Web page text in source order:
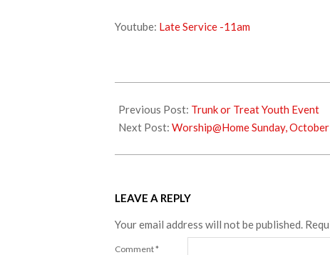
Youtube: Late Service -11am
09-
30
Previous Post: Trunk or Treat Youth Event
Next Post: Worship@Home Sunday,
LEAVE A REPLY
Your email address will not be published.
Comment*